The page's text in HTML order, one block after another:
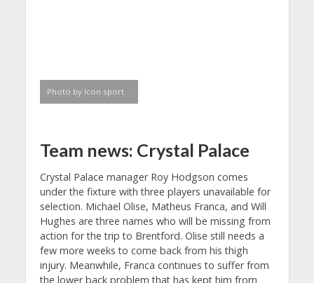
Photo by Icon sport
Team news: Crystal Palace
Crystal Palace manager Roy Hodgson comes
under the fixture with three players unavailable for
selection. Michael Olise, Matheus Franca, and Will
Hughes are three names who will be missing from
action for the trip to Brentford. Olise still needs a
few more weeks to come back from his thigh
injury. Meanwhile, Franca continues to suffer from
the lower back problem that has kept him from